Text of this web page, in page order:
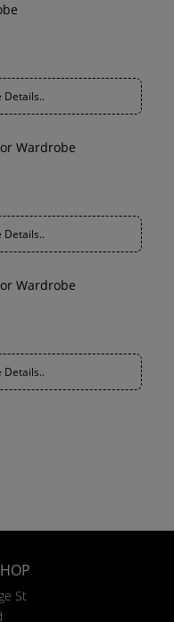
Details..
Wardrobe
Details..
Wardrobe
Details..
St